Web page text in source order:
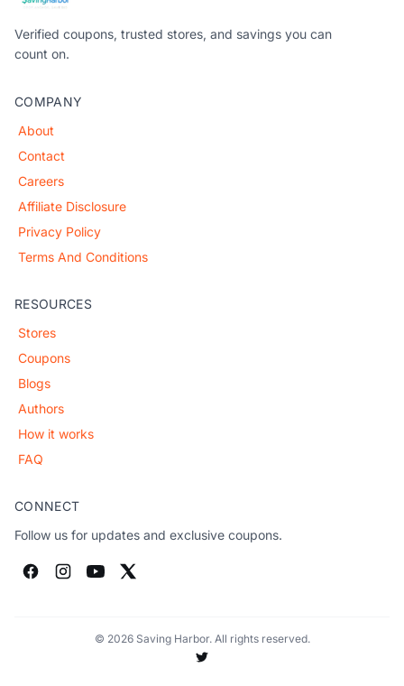
Verified coupons, trusted stores, and savings you can
count on.
COMPANY
About
Contact
Careers
Affiliate Disclosure
Privacy Policy
Terms And Conditions
RESOURCES
Stores
Coupons
Blogs
Authors
How it works
FAQ
CONNECT
Follow us for updates and exclusive coupons.
© 2026 Saving Harbor. All rights reserved.